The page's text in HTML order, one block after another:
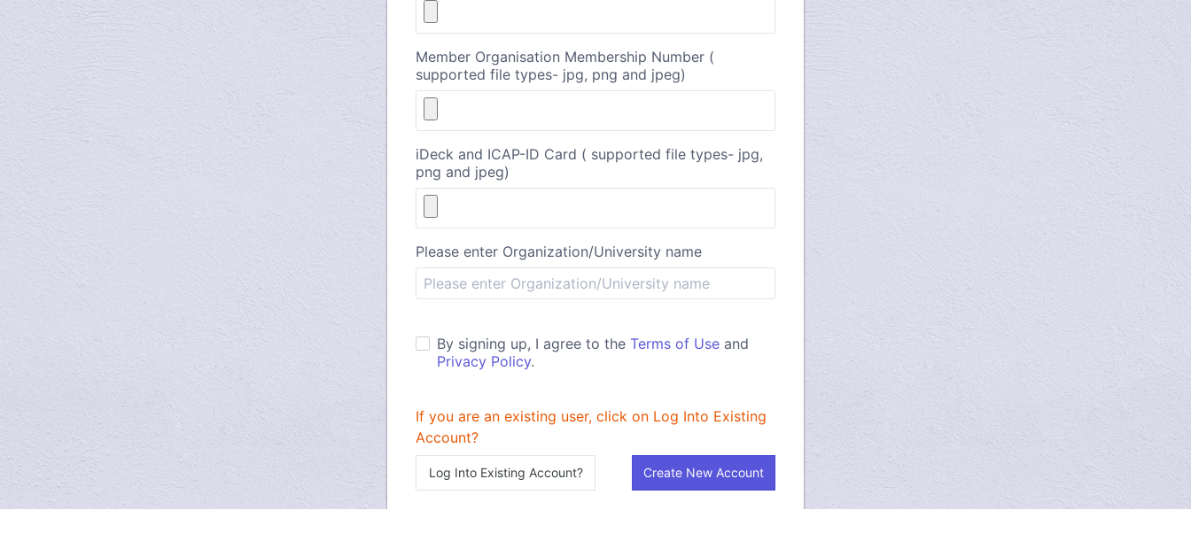
Member Organisation Membership Number (
supported file types- jpg, png and jpeg)
iDeck and ICAP-ID Card ( supported file types- jpg,
png and jpeg)
Please enter Organization/University name
By signing up, I agree to the Terms of Use and
Privacy Policy.
If you are an existing user, click on Log Into Existing
Account?
Create New Account
Log Into Existing Account?